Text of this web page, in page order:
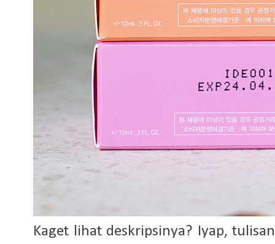
Kaget lihat deskripsinya? Iyap,